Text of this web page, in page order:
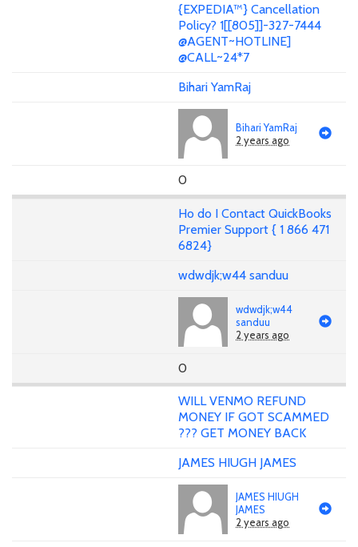
{EXPEDIA™} Cancellation
Policy? 1[[805]]-327-7444
@AGENT~HOTLINE]
@CALL~24*7
Bihari YamRaj
Bihari YamRaj
2 years ago
0
Ho do I Contact QuickBooks
Premier Support { 1 866 471
6824}
wdwdjk;w44 sanduu
wdwdjk;w44
sanduu
2 years ago
0
WILL VENMO REFUND
MONEY IF GOT SCAMMED
??? GET MONEY BACK
JAMES HIUGH JAMES
JAMES HIUGH
JAMES
2 years ago